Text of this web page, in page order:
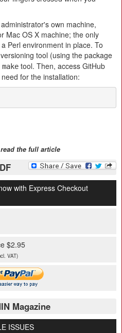
own machine,
Mac OS X machine; the only
Perl environment in place. To
versioning tool (using the package
make tool. Then, access GitHub
for the installation:
the full article
with Express Checkout
$2.95
VAT)
Magazine
ISSUES